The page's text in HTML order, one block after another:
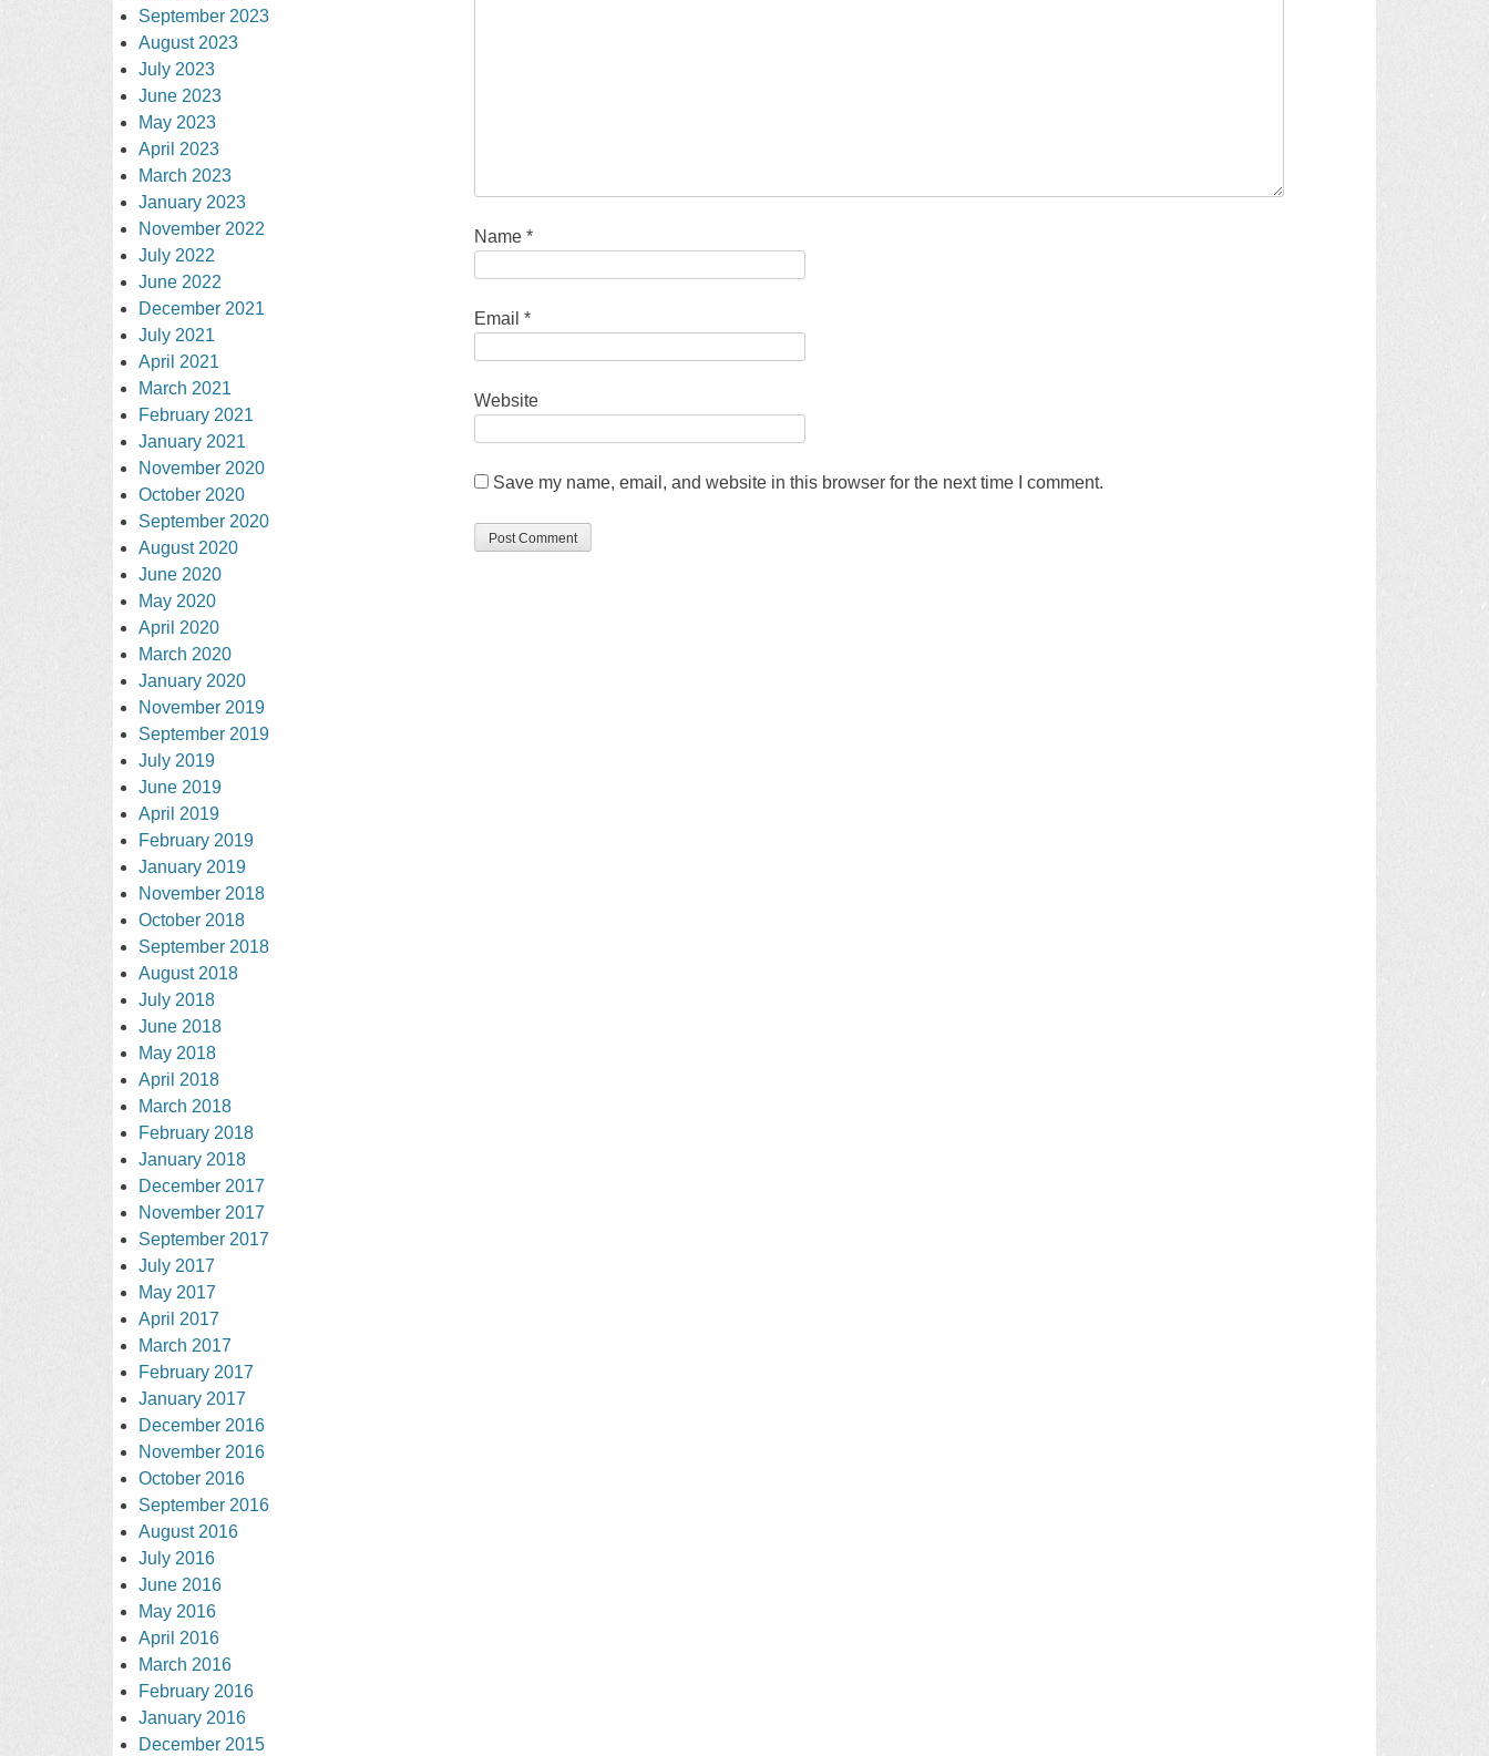
Name*
Email*
Website
Save my name, email, and website in this browser for the next time I comment.
September 2023
August 2023
July 2023
June 2023
May 2023
April 2023
March 2023
January 2023
November 2022
July 2022
June 2022
December 2021
July 2021
April 2021
March 2021
February 2021
January 2021
November 2020
October 2020
September 2020
August 2020
June 2020
May 2020
April 2020
March 2020
January 2020
November 2019
September 2019
July 2019
June 2019
April 2019
February 2019
January 2019
November 2018
October 2018
September 2018
August 2018
July 2018
June 2018
May 2018
April 2018
March 2018
February 2018
January 2018
December 2017
November 2017
September 2017
July 2017
May 2017
April 2017
March 2017
February 2017
January 2017
December 2016
November 2016
October 2016
September 2016
August 2016
July 2016
June 2016
May 2016
April 2016
March 2016
February 2016
January 2016
December 2015